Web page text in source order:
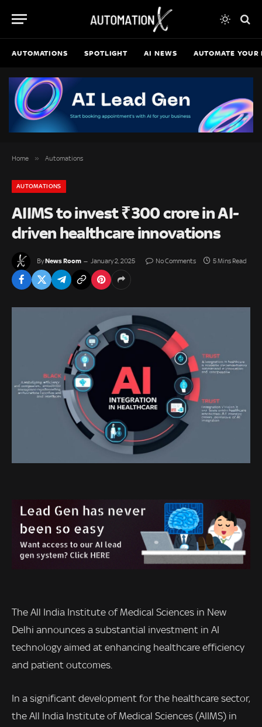
AUTOMATIONS SPOTLIGHT AI NEWS AUTOMATE YOUR
Home » Automations
AUTOMATIONS
AIIMS to invest ₹300 crore in AI-
driven healthcare innovations
ByNews Room January 2, 2025 No Comments 5 Mins Read
The All India Institute of Medical Sciences in New
Delhi announces a substantial investment in AI
technology aimed at enhancing healthcare efficiency
and patient outcomes.
In a significant development for the healthcare sector,
the All India Institute of Medical Sciences (AIIMS) in